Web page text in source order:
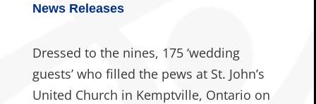
News Releases
Dressed to the nines, 175 ‘wedding
guests’ who filled the pews at St. John’s
United Church in Kemptville, Ontario on